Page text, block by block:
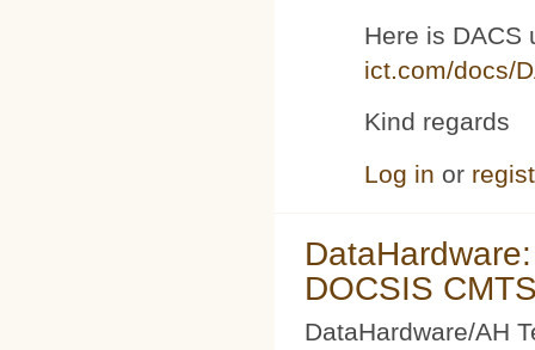
Here is
ict.com/docs/
Kind regards
Log in or
DOCSIS
DataHardware/AH